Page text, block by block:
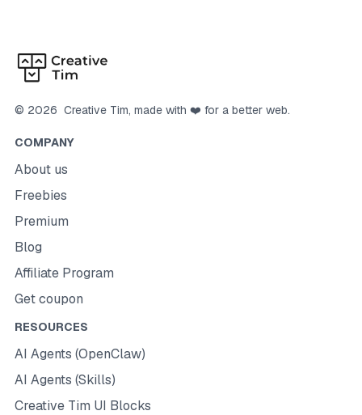
© 2026 Creative Tim, made with ❤️ for a better web.
COMPANY
About us
Freebies
Premium
Blog
Affiliate Program
Get coupon
RESOURCES
AI Agents (OpenClaw)
AI Agents (Skills)
Creative Tim UI Blocks